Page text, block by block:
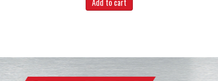
Add to cart